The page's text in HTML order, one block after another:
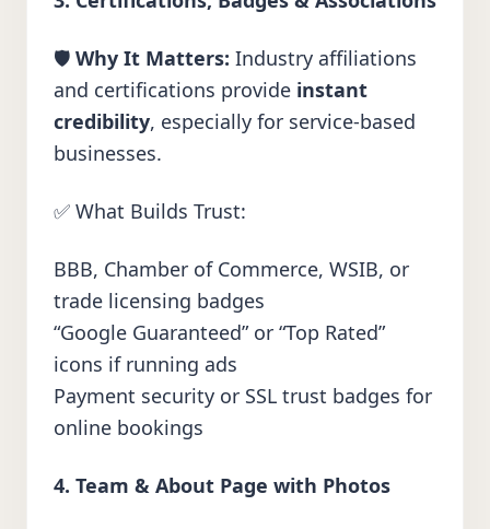
🛡️ Why It Matters: Industry affiliations
and certifications provide instant
credibility, especially for service-based
businesses.
✅ What Builds Trust:
BBB, Chamber of Commerce, WSIB, or
trade licensing badges
“Google Guaranteed” or “Top Rated”
icons if running ads
Payment security or SSL trust badges for
online bookings
4. Team & About Page with Photos